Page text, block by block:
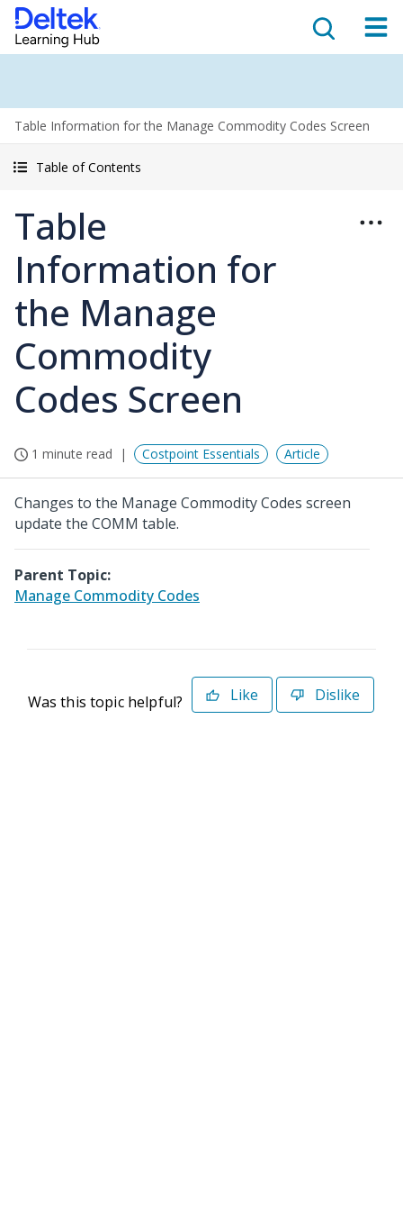
Table Information for the Manage Commodity Codes Screen
Table of Contents
Table
Information for
the Manage
Commodity
Codes Screen
1 minute read Costpoint Essentials Article
Changes to the Manage Commodity Codes screen
update the COMM table.
Parent Topic:
Manage Commodity Codes
Was this topic helpful? Like Dislike